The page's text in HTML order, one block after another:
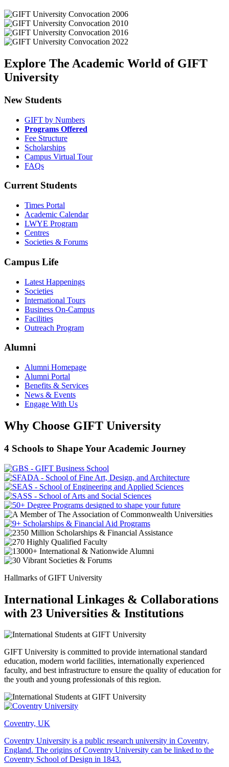
Explore The Academic World of GIFT
University
New Students
GIFT by Numbers
Programs Offered
Fee Structure
Scholarships
Campus Virtual Tour
FAQs
Current Students
Times Portal
Academic Calendar
LWYE Program
Centres
Societies & Forums
Campus Life
Latest Happenings
Societies
International Tours
Business On-Campus
Facilities
Outreach Program
Alumni
Alumni Homepage
Alumni Portal
Benefits & Services
News & Events
Engage With Us
Why Choose GIFT University
4 Schools to Shape Your Academic Journey
Hallmarks of GIFT University
International Linkages & Collaborations
with 23 Universities & Institutions
GIFT University is committed to provide international standard
education, modern world facilities, internationally experienced
faculty, and best infrastructure to ensure the quality of education for
the youth and young professionals of this region.
Coventry, UK
Coventry University is a public research university in Coventry,
England. The origins of Coventry University can be linked to the
Coventry School of Design in 1843.